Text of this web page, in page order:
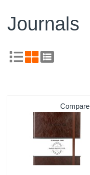
Journals
Compare